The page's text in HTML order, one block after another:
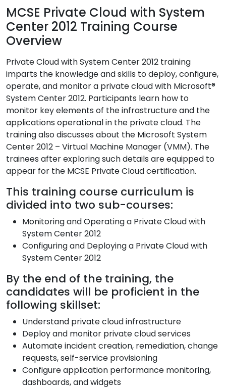
MCSE Private Cloud with System
Center 2012 Training Course
Overview
Private Cloud with System Center 2012 training
imparts the knowledge and skills to deploy, configure,
operate, and monitor a private cloud with Microsoft®
System Center 2012. Participants learn how to
monitor key elements of the infrastructure and the
applications operational in the private cloud. The
training also discusses about the Microsoft System
Center 2012 – Virtual Machine Manager (VMM). The
trainees after exploring such details are equipped to
appear for the MCSE Private Cloud certification.
This training course curriculum is
divided into two sub-courses:
Monitoring and Operating a Private Cloud with
System Center 2012
Configuring and Deploying a Private Cloud with
System Center 2012
By the end of the training, the
candidates will be proficient in the
following skillset:
Understand private cloud infrastructure
Deploy and monitor private cloud services
Automate incident creation, remediation, change
requests, self-service provisioning
Configure application performance monitoring,
dashboards, and widgets